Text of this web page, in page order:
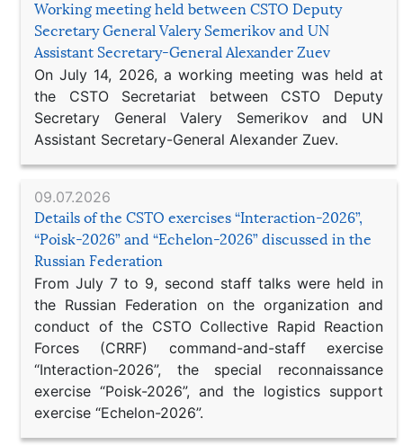
Working meeting held between CSTO Deputy
Secretary General Valery Semerikov and UN
Assistant Secretary-General Alexander Zuev
On July 14, 2026, a working meeting was held at
the CSTO Secretariat between CSTO Deputy
Secretary General Valery Semerikov and UN
Assistant Secretary-General Alexander Zuev.
09.07.2026
Details of the CSTO exercises “Interaction-2026”,
“Poisk-2026” and “Echelon-2026” discussed in the
Russian Federation
From July 7 to 9, second staff talks were held in
the Russian Federation on the organization and
conduct of the CSTO Collective Rapid Reaction
Forces (CRRF) command-and-staff exercise
“Interaction-2026”, the special reconnaissance
exercise “Poisk-2026”, and the logistics support
exercise “Echelon-2026”.